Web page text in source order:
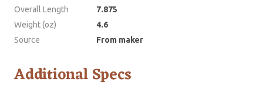
Overall Length
7.875
Weight (oz)
4.6
Source
From maker
Additional Specs